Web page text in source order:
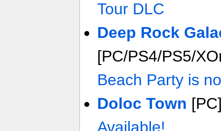
Tour DLC
Deep Rock
[PC/PS4/PS5/
Beach Party is
Doloc Town
Available!